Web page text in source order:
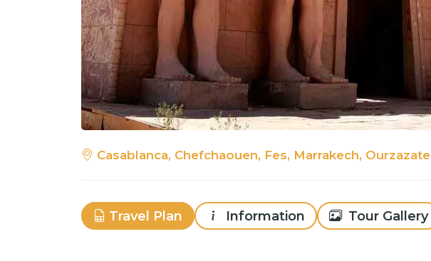
Casablanca, Chefchaouen, Fes, Marrakech, Ourzazate
Travel Plan Information Tour Gallery